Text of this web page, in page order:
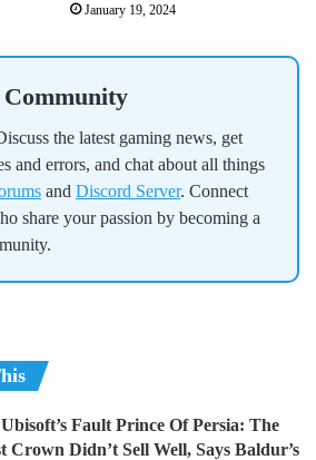
January 19, 2024
the latest gaming news, get
and errors, and chat about all things
and Discord Server. Connect
share your passion by becoming a
Ubisoft’s Fault Prince Of Persia: The
Crown Didn’t Sell Well, Says Baldur’s